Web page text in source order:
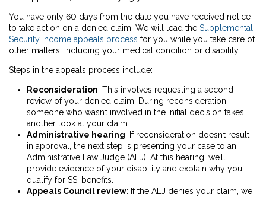
You have only 60 days from the date you have received notice
to take action on a denied claim. We will lead the Supplemental
Security Income appeals process for you while you take care of
other matters, including your medical condition or disability.
Steps in the appeals process include:
Reconsideration: This involves requesting a second
review of your denied claim. During reconsideration,
someone who wasn’t involved in the initial decision takes
another look at your claim.
Administrative hearing: If reconsideration doesn’t result
in approval, the next step is presenting your case to an
Administrative Law Judge (ALJ). At this hearing, we’ll
provide evidence of your disability and explain why you
qualify for SSI benefits.
Appeals Council review: If the ALJ denies your claim, we